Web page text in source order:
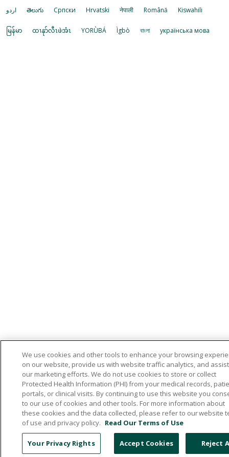
اردو తెలుగు Cрпски Hrvatski नेपाली Română Kiswahili
မြန်မာ ထၢနုာ်လီၤဖဲအံၤ YORÙBÁ Ìgbò বাংলা українська мова
We use cookies and other tools to enhance your browsing
on our website, provide us with website traffic analytics, and
our marketing efforts. We do not use cookies to store or collect
Protected Health Information (PHI) from your medical records,
portals, or clinical visits. By continuing to use this website you
to our use of cookies and other tools. For more information about
these cookies and the data collected, please refer to our website
of use and privacy policy. Read Our Terms of Use
Your Privacy Rights Reject
Accept Cookies